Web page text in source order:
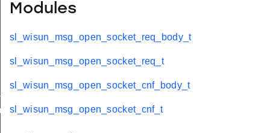
Modules
sl_wisun_msg_open_socket_req_body_t
sl_wisun_msg_open_socket_req_t
sl_wisun_msg_open_socket_cnf_body_t
sl_wisun_msg_open_socket_cnf_t